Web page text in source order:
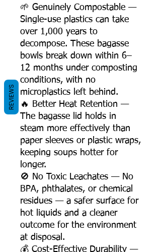
🌱 Genuinely Compostable —
Single-use plastics can take
over 1,000 years to
decompose. These bagasse
bowls break down within 6–
12 months under composting
conditions, with no
microplastics left behind.
🔥 Better Heat Retention —
The bagasse lid holds in
steam more effectively than
paper sleeves or plastic wraps,
keeping soups hotter for
longer.
🚫 No Toxic Leachates — No
BPA, phthalates, or chemical
residues — a safer surface for
hot liquids and a cleaner
outcome for the environment
at disposal.
💰 Cost-Effective Durability —
REVIEWS